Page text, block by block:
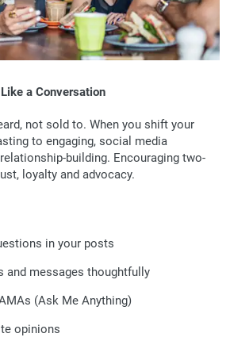
a Conversation
not sold to. When you shift your
to engaging, social media
building. Encouraging two-
loyalty and advocacy.
in your posts
and messages thoughtfully
(Ask Me Anything)
opinions